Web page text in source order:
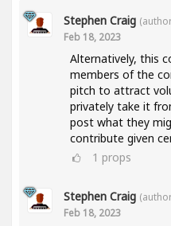
Stephen Craig
Feb 18, 2023
Alternatively, this
members of the
pitch to attract
privately take it
post what they
contribute given
1 props
Stephen Craig
Feb 18, 2023